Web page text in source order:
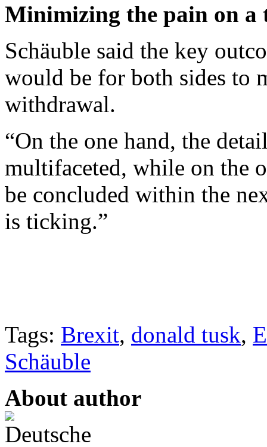
Minimizing the pain on a
Schäuble said the key
would be for both sides to
withdrawal.
“On the one hand, the
multifaceted, while on the
be concluded within the
is ticking.”
Tags: Brexit, donald tusk,
Schäuble
About author